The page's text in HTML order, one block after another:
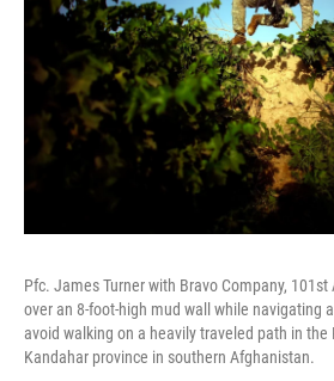
Pfc. James Turner with Bravo Company,
over an 8-foot-high mud wall while navigating
avoid walking on a heavily traveled path in the
Kandahar province in southern Afghanistan.